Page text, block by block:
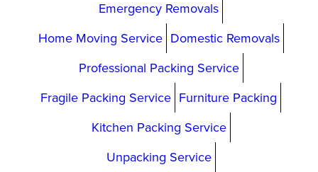
Emergency Removals
Home Moving Service Domestic Removals
Professional Packing Service
Fragile Packing Service Furniture Packing
Kitchen Packing Service
Unpacking Service